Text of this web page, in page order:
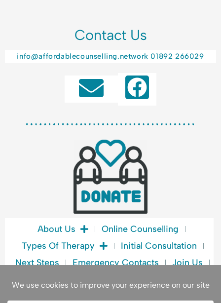
Contact Us
info@affordablecounselling.network 01892 266029
F
a
c
e
b
o
o
k
About Us
Online Counselling
Types Of Therapy
Initial Consultation
Next Steps
Emergency Contacts
Join Us
Blog